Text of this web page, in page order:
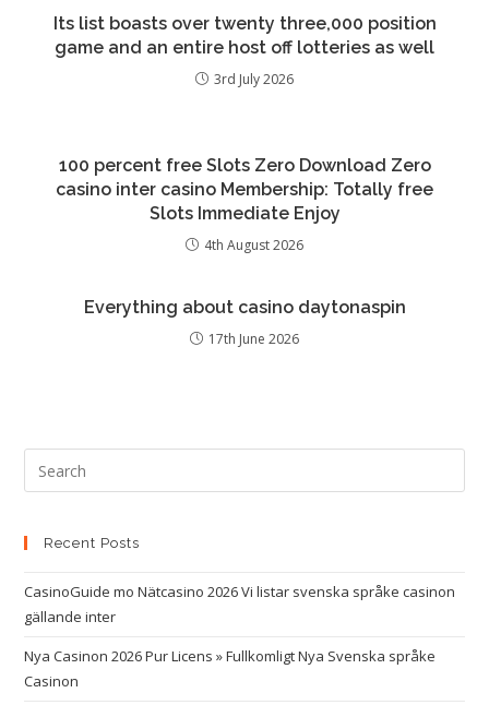
Its list boasts over twenty three,000 position
game and an entire host off lotteries as well
3rd July 2026
100 percent free Slots Zero Download Zero
casino inter casino Membership: Totally free
Slots Immediate Enjoy
4th August 2026
Everything about casino daytonaspin
17th June 2026
Recent Posts
CasinoGuide mo Nätcasino 2026 Vi listar svenska språke casinon
gällande inter
Nya Casinon 2026 Pur Licens » Fullkomligt Nya Svenska språke
Casinon